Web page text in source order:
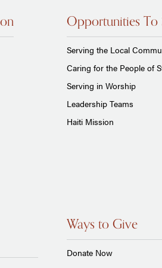
Opportunities To
Serving the Local
Caring for the People of
Serving in Worship
Leadership Teams
Haiti Mission
Ways to Give
Donate Now